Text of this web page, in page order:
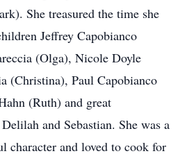
She treasured the time she
Jeffrey Capobianco
(Olga), Nicole Doyle
(Christina), Paul Capobianco
(Ruth) and great
and Sebastian. She was a
character and loved to cook for